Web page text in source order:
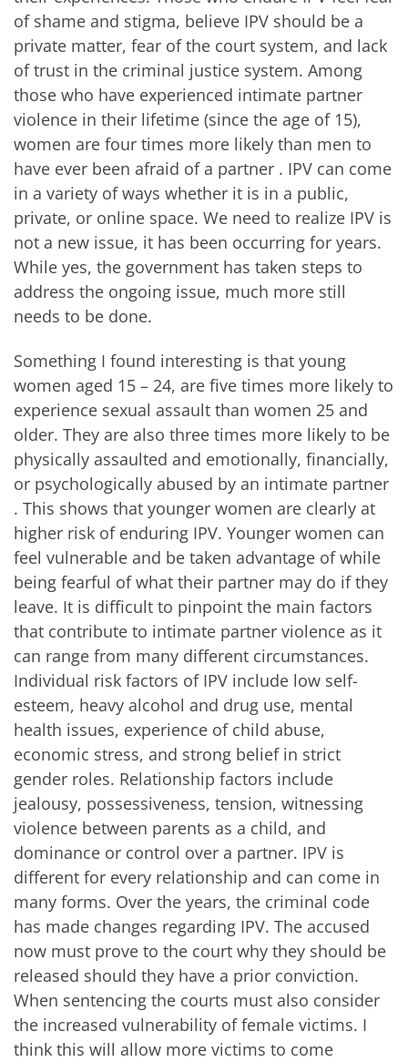
of shame and stigma, believe IPV should be a
private matter, fear of the court system, and lack
of trust in the criminal justice system. Among
those who have experienced intimate partner
violence in their lifetime (since the age of 15),
women are four times more likely than men to
have ever been afraid of a partner . IPV can come
in a variety of ways whether it is in a public,
private, or online space. We need to realize IPV is
not a new issue, it has been occurring for years.
While yes, the government has taken steps to
address the ongoing issue, much more still
needs to be done.
Something I found interesting is that young
women aged 15 – 24, are five times more likely to
experience sexual assault than women 25 and
older. They are also three times more likely to be
physically assaulted and emotionally, financially,
or psychologically abused by an intimate partner
. This shows that younger women are clearly at
higher risk of enduring IPV. Younger women can
feel vulnerable and be taken advantage of while
being fearful of what their partner may do if they
leave. It is difficult to pinpoint the main factors
that contribute to intimate partner violence as it
can range from many different circumstances.
Individual risk factors of IPV include low self-
esteem, heavy alcohol and drug use, mental
health issues, experience of child abuse,
economic stress, and strong belief in strict
gender roles. Relationship factors include
jealousy, possessiveness, tension, witnessing
violence between parents as a child, and
dominance or control over a partner. IPV is
different for every relationship and can come in
many forms. Over the years, the criminal code
has made changes regarding IPV. The accused
now must prove to the court why they should be
released should they have a prior conviction.
When sentencing the courts must also consider
the increased vulnerability of female victims. I
think this will allow more victims to come